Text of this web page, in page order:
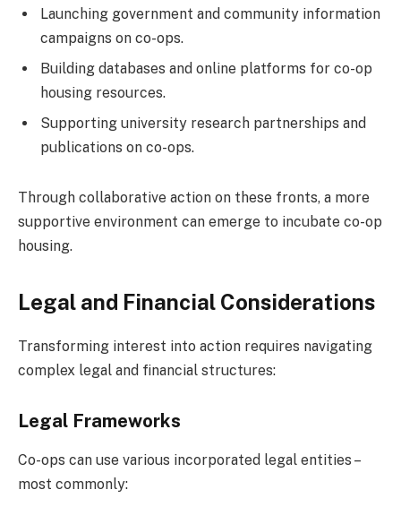
Launching government and community information
campaigns on co-ops.
Building databases and online platforms for co-op
housing resources.
Supporting university research partnerships and
publications on co-ops.
Through collaborative action on these fronts, a more
supportive environment can emerge to incubate co-op
housing.
Legal and Financial Considerations
Transforming interest into action requires navigating
complex legal and financial structures:
Legal Frameworks
Co-ops can use various incorporated legal entities –
most commonly: